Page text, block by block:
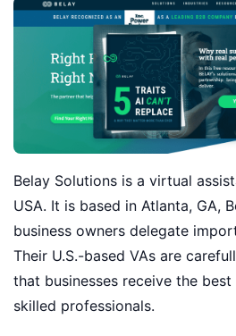
Belay Solutions is a virtual
USA. It is based in Atlanta, GA,
business owners delegate
Their U.S.-based VAs are
that businesses receive the
skilled professionals.